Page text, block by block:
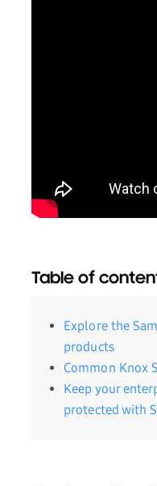
Table of
Explore the
products
Common Knox
Keep your
protected with